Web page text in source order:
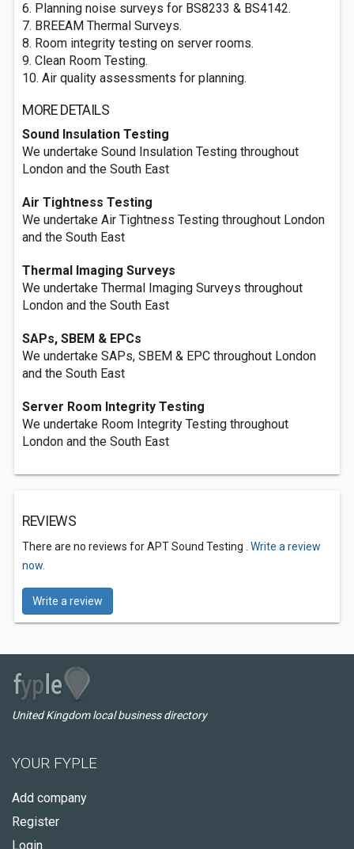
6. Planning noise surveys for BS8233 & BS4142.
7. BREEAM Thermal Surveys.
8. Room integrity testing on server rooms.
9. Clean Room Testing.
10. Air quality assessments for planning.
MORE DETAILS
Sound Insulation Testing
We undertake Sound Insulation Testing throughout
London and the South East
Air Tightness Testing
We undertake Air Tightness Testing throughout London
and the South East
Thermal Imaging Surveys
We undertake Thermal Imaging Surveys throughout
London and the South East
SAPs, SBEM & EPCs
We undertake SAPs, SBEM & EPC throughout London
and the South East
Server Room Integrity Testing
We undertake Room Integrity Testing throughout
London and the South East
REVIEWS
There are no reviews for APT Sound Testing . Write a review
now.
Write a review
United Kingdom local business directory
YOUR FYPLE
Add company
Register
Login